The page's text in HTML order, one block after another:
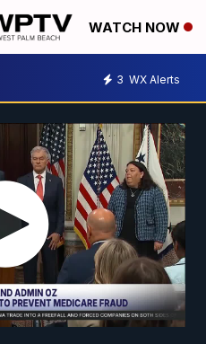
WATCH NOW
3 WX Alerts